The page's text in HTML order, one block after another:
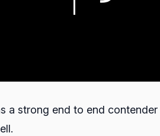
a strong end to end